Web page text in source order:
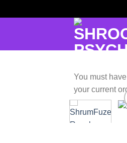
content
You must
your current